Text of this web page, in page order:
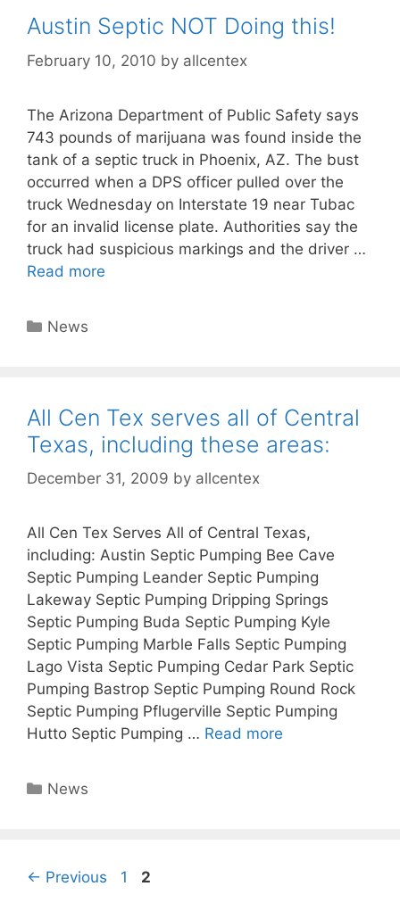
Austin Septic NOT Doing this!
February 10, 2010 by allcentex
The Arizona Department of Public Safety says
743 pounds of marijuana was found inside the
tank of a septic truck in Phoenix, AZ. The bust
occurred when a DPS officer pulled over the
truck Wednesday on Interstate 19 near Tubac
for an invalid license plate. Authorities say the
truck had suspicious markings and the driver …
Read more
Categories
News
All Cen Tex serves all of Central
Texas, including these areas:
December 31, 2009 by allcentex
All Cen Tex Serves All of Central Texas,
including: Austin Septic Pumping Bee Cave
Septic Pumping Leander Septic Pumping
Lakeway Septic Pumping Dripping Springs
Septic Pumping Buda Septic Pumping Kyle
Septic Pumping Marble Falls Septic Pumping
Lago Vista Septic Pumping Cedar Park Septic
Pumping Bastrop Septic Pumping Round Rock
Septic Pumping Pflugerville Septic Pumping
Hutto Septic Pumping … Read more
Categories
News
← Previous Page
1 Page
2